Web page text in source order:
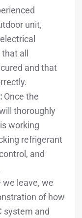
unit,
that all
and that
Once the
thoroughly
working
refrigerant
and
we leave, we
of how
system and